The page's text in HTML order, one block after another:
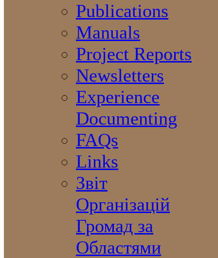
Publications
Manuals
Project Reports
Newsletters
Experience
Documenting
FAQs
Links
Звіт
Організацій
Громад за
Областями